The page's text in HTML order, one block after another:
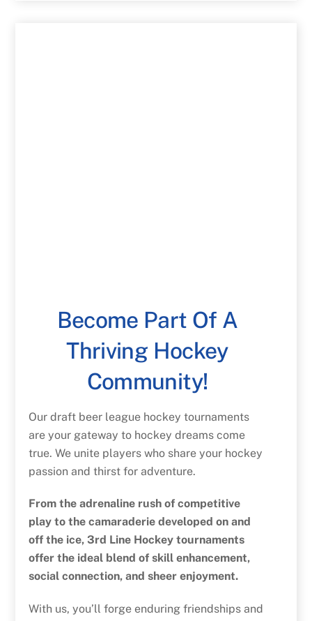
Become Part Of A
Thriving Hockey
Community!
Our draft beer league hockey tournaments
are your gateway to hockey dreams come
true. We unite players who share your hockey
passion and thirst for adventure.
From the adrenaline rush of competitive
play to the camaraderie developed on and
off the ice, 3rd Line Hockey tournaments
offer the ideal blend of skill enhancement,
social connection, and sheer enjoyment.
With us, you’ll forge enduring friendships and